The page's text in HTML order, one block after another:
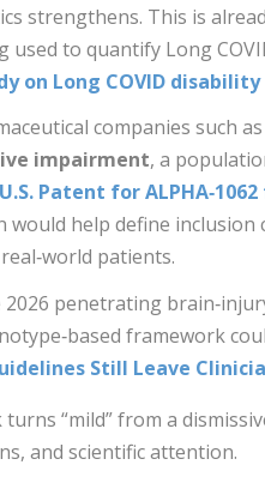
strengthens. This is
to quantify Long
on Long COVID
companies such
impairment, a
Patent for
would help define
patients.
2026 penetrating
framework
Still Leave
“mild” from a
and scientific attention.